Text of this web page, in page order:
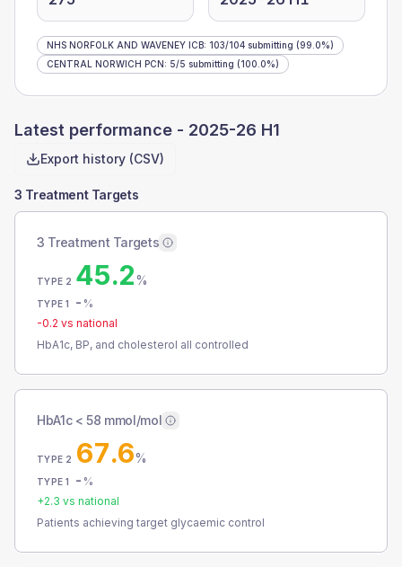
NHS NORFOLK AND WAVENEY ICB: 103/104 submitting (99.0%)
CENTRAL NORWICH PCN: 5/5 submitting (100.0%)
Latest performance - 2025-26 H1
Export history (CSV)
3 Treatment Targets
3 Treatment Targets
TYPE 2 45.2%
TYPE 1 - %
-0.2 vs national
HbA1c, BP, and cholesterol all controlled
HbA1c < 58 mmol/mol
TYPE 2 67.6%
TYPE 1 - %
+2.3 vs national
Patients achieving target glycaemic control